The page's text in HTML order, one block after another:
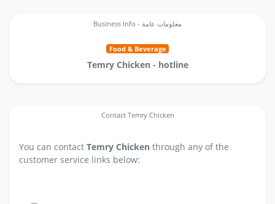
Business Info - معلومات عامة
Food & Beverage
Temry Chicken - hotline
Contact Temry Chicken
You can contact Temry Chicken through any of the
customer service links below: